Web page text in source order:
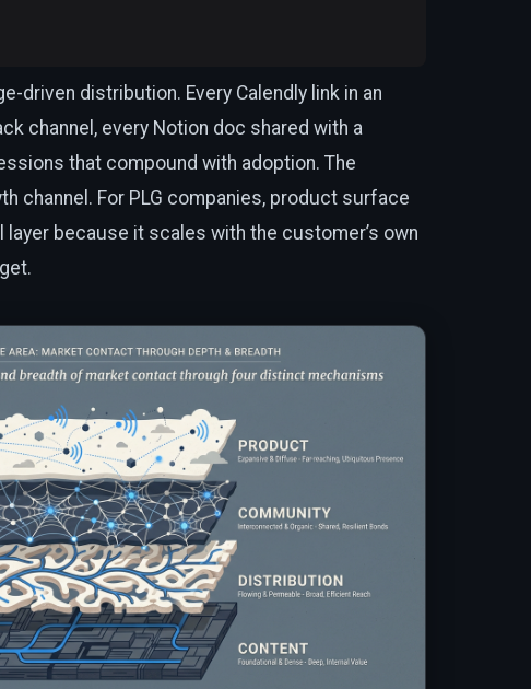
driven distribution. Every Calendly link in an
channel, every Notion doc shared with a
that compound with adoption. The
channel. For PLG companies, product surface
because it scales with the customer’s own